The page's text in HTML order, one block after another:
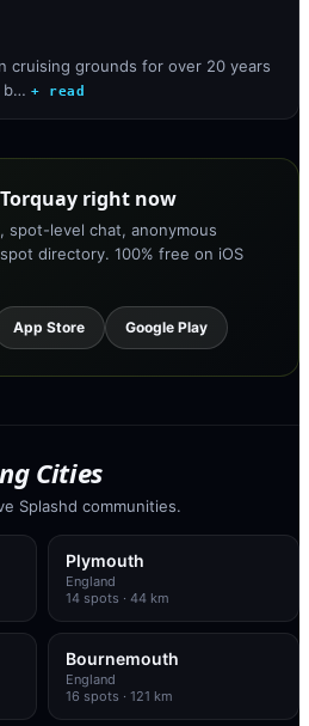
cruising grounds for over 20 years
b… + read
right now
spot-level chat, anonymous
directory. 100% free on iOS
App Store Google Play
Cities
Splashd communities.
Plymouth
England
14spots · 44 km
Bournemouth
England
16 spots · 121 km